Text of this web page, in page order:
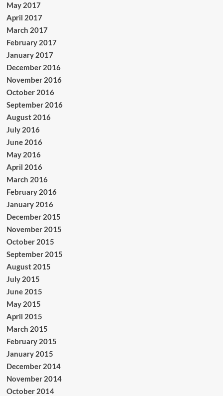
May 2017
April 2017
March 2017
February 2017
January 2017
December 2016
November 2016
October 2016
September 2016
August 2016
July 2016
June 2016
May 2016
April 2016
March 2016
February 2016
January 2016
December 2015
November 2015
October 2015
September 2015
August 2015
July 2015
June 2015
May 2015
April 2015
March 2015
February 2015
January 2015
December 2014
November 2014
October 2014